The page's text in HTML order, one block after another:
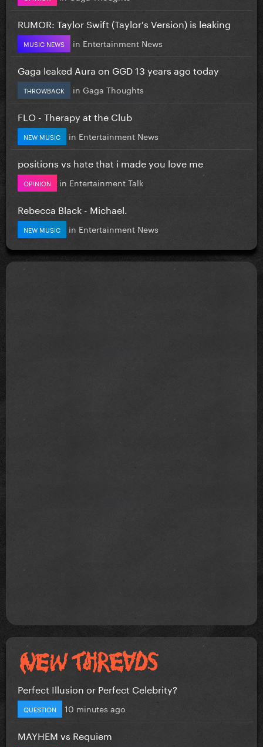
RUMOR: Taylor Swift (Taylor's Version) is leaking
MUSIC NEWS in Entertainment News
Gaga leaked Aura on GGD 13 years ago today
THROWBACK in Gaga Thoughts
FLO - Therapy at the Club
NEW MUSIC in Entertainment News
positions vs hate that i made you love me
OPINION in Entertainment Talk
Rebecca Black - Michael.
NEW MUSIC in Entertainment News
Perfect Illusion or Perfect Celebrity?
QUESTION 10 minutes ago
MAYHEM vs Requiem